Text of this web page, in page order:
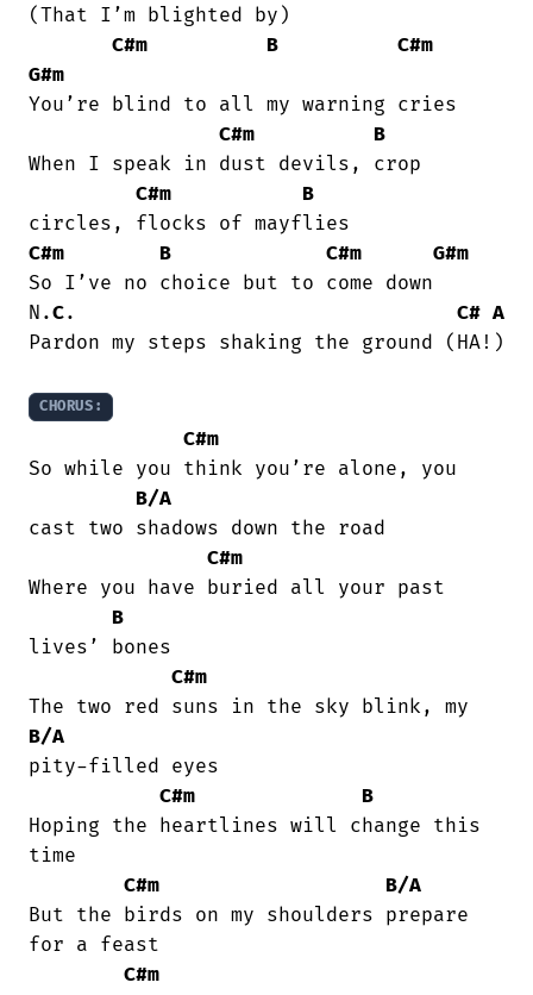
(That I’m blighted by)
C#m
B
C#m
G#m
You’re blind to all my warning cries
C#m
B
When I speak in dust devils, crop
C#m
B
C#m
B C#m
G#m
So I’ve no choice but to come down
N.C. C# A
Pardon my steps shaking the ground (HA!)
CHORUS:
C#m
So while you think you’re alone, you
B/A
cast two shadows down the road
C#m
Where you have buried all your past
B
lives’ bones
C#m
B/A
pity-filled eyes
C#m
B
Hoping the heartlines will change this
time
C#m
B/A
But the birds on my shoulders prepare
for a feast
C#m